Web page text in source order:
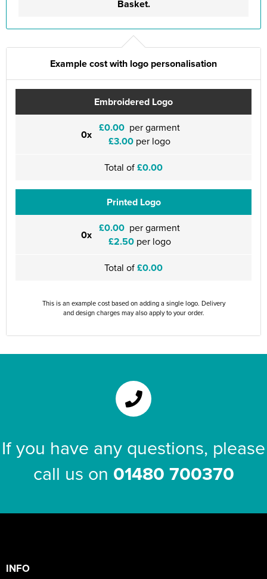
Basket.
Example cost with logo personalisation
Embroidered Logo
0x £0.00 per garment
£3.00 per logo
Total of£0.00
Printed Logo
0x £0.00 per garment
£2.50per logo
Total of£0.00
This is an example cost based on adding a single logo. Delivery
and design charges may also apply to your order.
If you have any questions, please
call us on 01480 700370
INFO